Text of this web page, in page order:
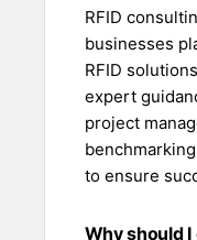
RFID
businesses
RFID
expert
project
to ensure
Why should I